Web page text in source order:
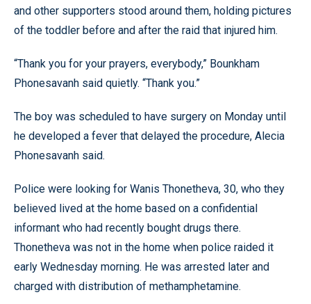
and other supporters stood around them, holding pictures
of the toddler before and after the raid that injured him.
“Thank you for your prayers, everybody,” Bounkham
Phonesavanh said quietly. “Thank you.”
The boy was scheduled to have surgery on Monday until
he developed a fever that delayed the procedure, Alecia
Phonesavanh said.
Police were looking for Wanis Thonetheva, 30, who they
believed lived at the home based on a confidential
informant who had recently bought drugs there.
Thonetheva was not in the home when police raided it
early Wednesday morning. He was arrested later and
charged with distribution of methamphetamine.